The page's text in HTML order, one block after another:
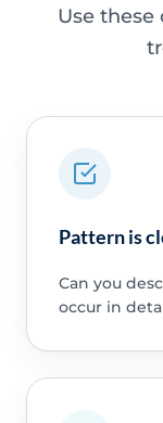
Use
Pattern is
Can you
occur in